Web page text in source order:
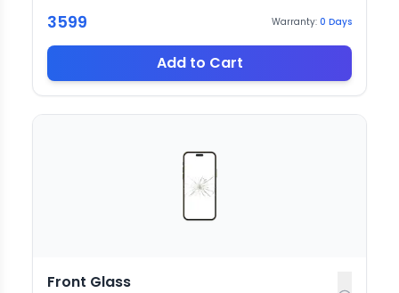
3599 Warranty: 0 Days
Add to Cart
Front Glass